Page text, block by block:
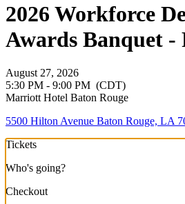
2026 Workforce
Awards Banquet -
August 27, 2026
5:30 PM - 9:00 PM (CDT)
Marriott Hotel Baton Rouge
5500 Hilton Avenue Baton Rouge, LA
Tickets
Who's going?
Checkout